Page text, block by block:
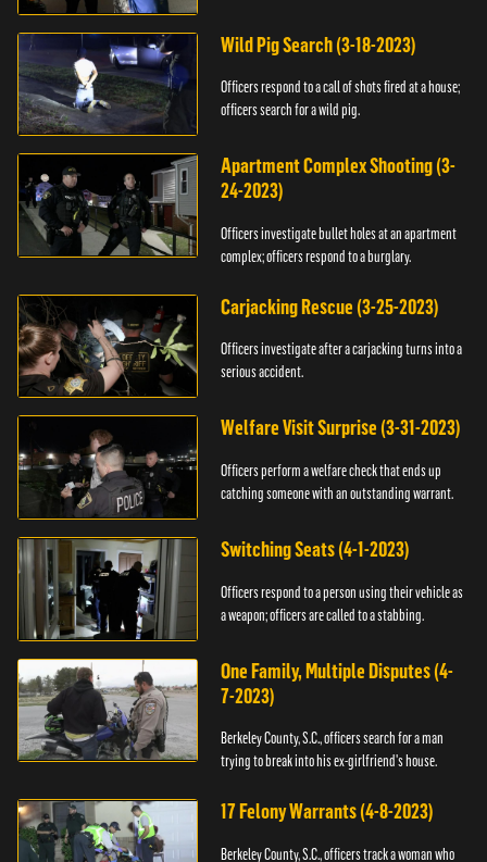
Wild Pig Search (3-18-2023)
Officers respond to a call of shots fired at a house;
officers search for a wild pig.
Apartment Complex Shooting (3-
24-2023)
Officers investigate bullet holes at an apartment
complex; officers respond to a burglary.
Carjacking Rescue (3-25-2023)
Officers investigate after a carjacking turns into a
serious accident.
Welfare Visit Surprise (3-31-2023)
Officers perform a welfare check that ends up
catching someone with an outstanding warrant.
Switching Seats (4-1-2023)
Officers respond to a person using their vehicle as
a weapon; officers are called to a stabbing.
One Family, Multiple Disputes (4-
7-2023)
Berkeley County, S.C., officers search for a man
trying to break into his ex-girlfriend's house.
17 Felony Warrants (4-8-2023)
Berkeley County, S.C., officers track a woman who